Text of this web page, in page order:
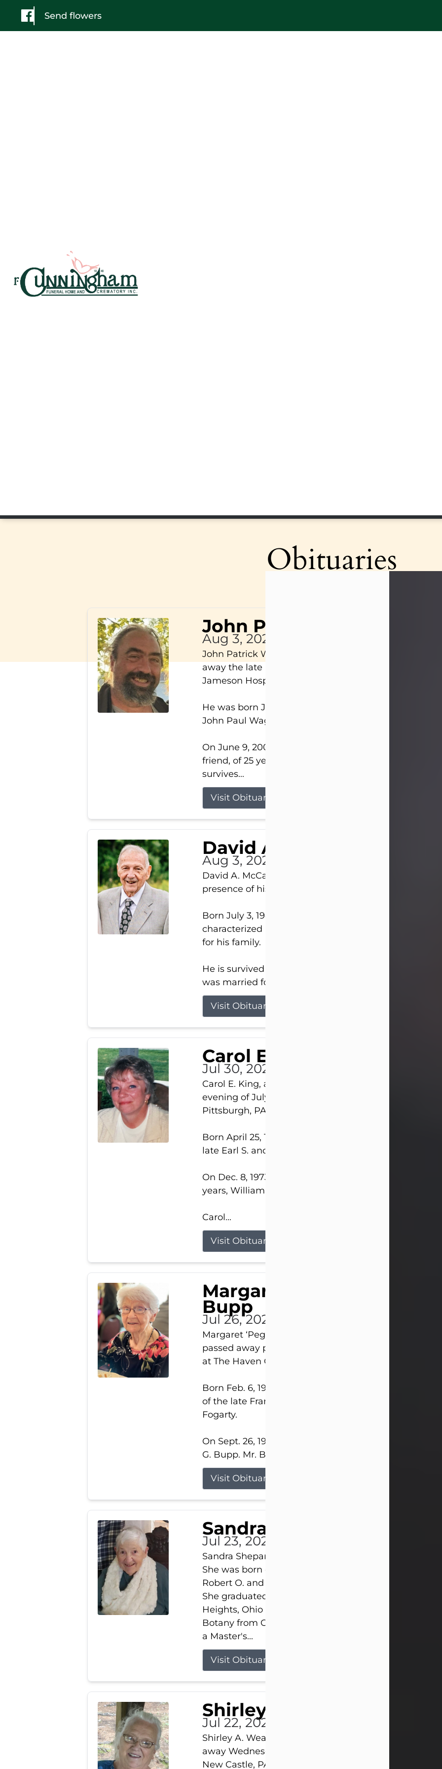
Send flowers
Obituaries
John Patrick Wagner
Aug 3, 2026
John Patrick Wagner, age 47, of New Castle, PA,
away the late afternoon of Aug. 3rd, 2026, at UPMC
Jameson Hospital.
He was born July 20, 1979, in Pittsburgh, PA, to the late
John Paul Wagner and Susan Sarah (Somerville)
On June 9, 2001, he married his beloved wife and best
friend, of 25 years, Heather Bartholomew. Mrs. Wagner
survives...
Visit Obituary
David A. McCallister
Aug 3, 2026
David A. McCallister, 86, of New Castle, passed into the
presence of his Lord and Savior on August 3, 2026.
Born July 3, 1940, in New Castle, David lived a life
characterized by faith, hard work, humor, and a deep
for his family.
He is survived by his beloved wife, Louanna, to whom
was married for 59 years; his children...
Visit Obituary
Carol E. King
Jul 30, 2026
Carol E. King, age 74, of New Castle, passed away the
evening of July 30th, at UPMC Presbyterian Hospital, in
Pittsburgh, PA.
Born April 25, 1952, in Gary, IN, she was the daughter
late Earl S. and Phyllis (Kean) Parker.
On Dec. 8, 1973, she married her beloved husband of
years, William G. King. Mr. King survives at home.
Carol...
Visit Obituary
Margaret 'Peggy' Louise
Bupp
Jul 26, 2026
Margaret ‘Peggy’ Louise Bupp, age 103, of New Castle,
passed away peacefully the late evening of July 26,
at The Haven Convalescent Home.
Born Feb. 6, 1923, in New Castle, PA, she was the
of the late Francis ‘Frank’ Patrick and Clara Elizabeth
Fogarty.
On Sept. 26, 1941, she married her beloved husband,
G. Bupp. Mr. Bupp...
Visit Obituary
Sandra Shepard
Jul 23, 2026
Sandra Shepard Armstrong, age 93, died on July 23,
She was born on October 16, 1932, in Cleveland, Ohio to
Robert O. and Marjorie Lane Shepard.
She graduated from Hathaway Brown School in
Heights, Ohio in 1951. She received a Bachelor of
Botany from Cornell University in 1957. Later, she
a Master's...
Visit Obituary
Shirley A. Weatherwax
Jul 22, 2026
Shirley A. Weatherwax, 79, formerly of Corinth, NY
away Wednesday, July 22, 2026, at Jameson Hospital in
New Castle, PA, following an extended illness.